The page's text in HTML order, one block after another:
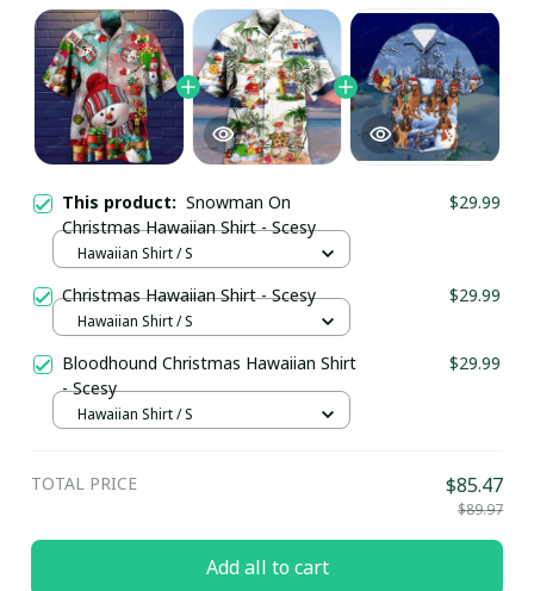
This product: Snowman On
Christmas Hawaiian Shirt - Scesy
$29.99
Hawaiian Shirt / S
Christmas Hawaiian Shirt - Scesy $29.99
Hawaiian Shirt / S
Bloodhound Christmas Hawaiian Shirt
- Scesy
$29.99
Hawaiian Shirt / S
TOTAL PRICE $85.47
$89.97
Add all to cart